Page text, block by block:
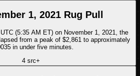
1, 2021 Rug Pull
(5:35 AM ET) on November 1, 2021, the
from a peak of $2,861 to approximately
in under five minutes.
4src+